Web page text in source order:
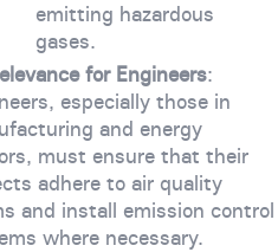
emitting hazardous
gases.
for Engineers:
especially those in
and energy
must ensure that their
adhere to air quality
and install emission control
where necessary.